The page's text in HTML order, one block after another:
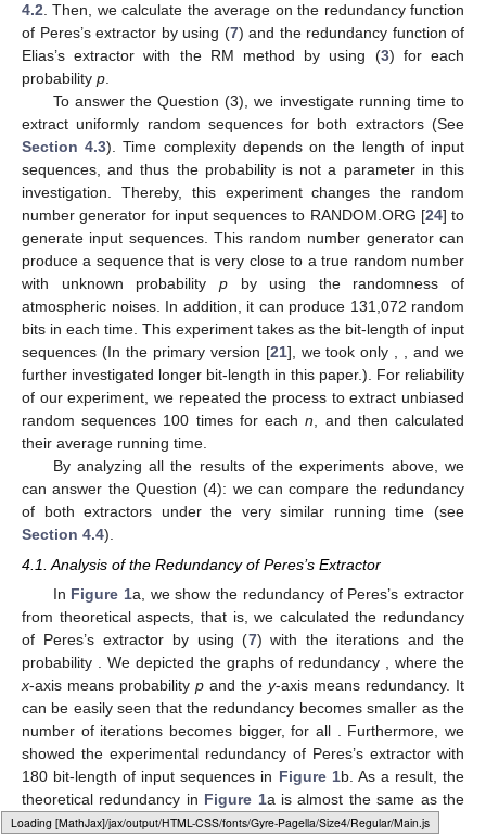
Loading web-font Gyre-Pagella/Size4/Regular
4.2 . Then, we calculate the average on the redundancy function
of Peres’s extractor by using (7) and the redundancy function of
Elias’s extractor with the RM method by using (3) for each
probability p
To answer the Question (3), we investigate running time to
extract uniformly random sequences for both extractors (See
Section 4.3). Time complexity depends on the length of input
sequences, and thus the probability is not a parameter in this
investigation. Thereby, this experiment changes the random
number generator for input sequences to RANDOM.ORG [24] to
generate input sequences. This random number generator can
produce a sequence that is very close to a true random number
with unknown probability pby using the randomness of
atmospheric noises. In addition, it can produce 131,072 random
bits in each time. This experiment takes as the bit-length of input
sequences (In the primary version [21], we took only
, and we
further investigated longer bit-length in this paper.). For reliability
of our experiment, we repeated the process to extract unbiased
random sequences 100 times for eachn , and then calculated
their average running time.
By analyzing all the results of the experiments above, we
can answer the Question (4): we can compare the redundancy
of both extractors under the very similar running time (see
Section 4.4).
4.1. Analysis of the Redundancy of Peres’s Extractor
In Figure 1a, we show the redundancy of Peres’s extractor
from theoretical aspects, that is, we calculated the redundancy
of Peres’s extractor by using (7) with the iterationsand the
probability . We depicted the graphs of redundancy , where the
x-axis means probability p and the y-axis means redundancy. It
can be easily seen that the redundancy becomes smaller as the
number of iterations becomes bigger, for all . Furthermore, we
showed the experimental redundancy of Peres’s extractor with
180 bit-length of input sequences in Figure 1b. As a result, the
theoretical redundancy in Figure 1a is almost the same as the
experimental redundancy inFigure 1b.
1. Jun
3. Jun
4. Jun
5. Jun
6. Jun
7. Jun
8. Jun
9. Jun
1. Jul
3. Jul
4. Jul
5. Jul
6. Jul
7. Jul
8. Jul
9. Jul